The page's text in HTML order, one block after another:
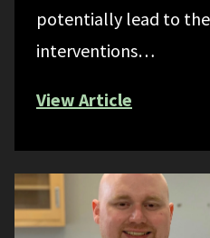
potentially lead to
interventions…
View Article